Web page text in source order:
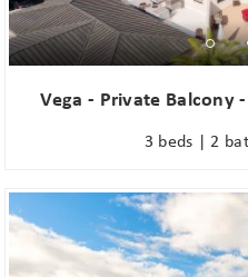
Vega - Private Balcony
3 beds | 2